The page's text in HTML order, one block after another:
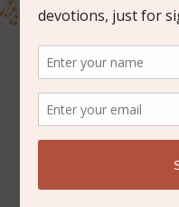
JUNE 3, 2016
WHEN